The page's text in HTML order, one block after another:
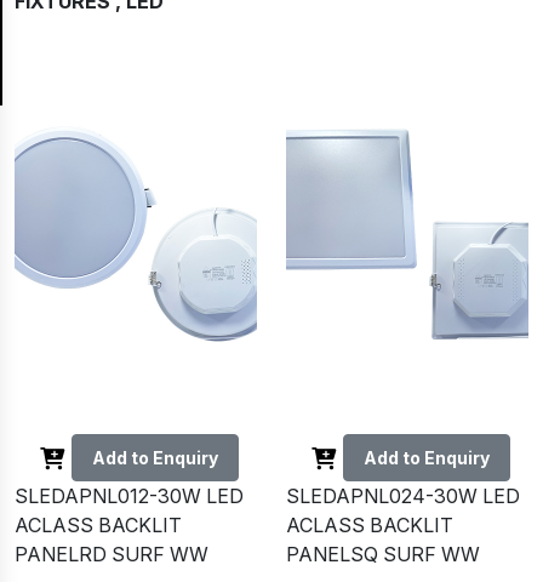
Add to Enquiry
SLEDAPNL012-30W LED
ACLASS BACKLIT
PANELRD SURF WW
Add to Enquiry
SLEDAPNL024-30W LED
ACLASS BACKLIT
PANELSQ SURF WW